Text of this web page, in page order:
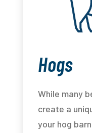
Hogs
While many
create a
your hog